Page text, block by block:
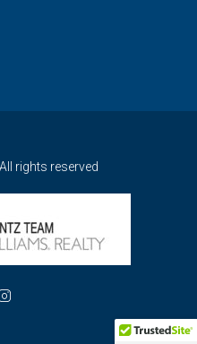
rights reserved